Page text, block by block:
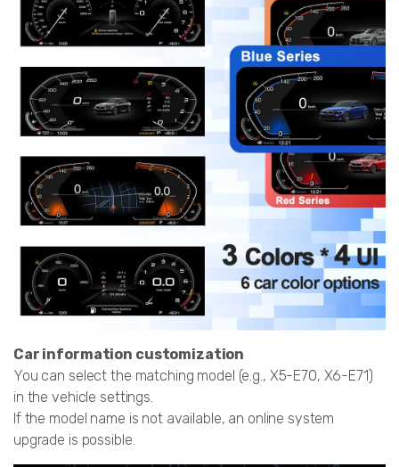
Car information customization
You can select the matching model (e.g., X5-E70, X6-E71)
in the vehicle settings.
If the model name is not available, an online system
upgrade is possible.